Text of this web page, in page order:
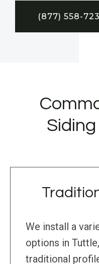
(877) 558-
Siding
We install a
options in
traditional